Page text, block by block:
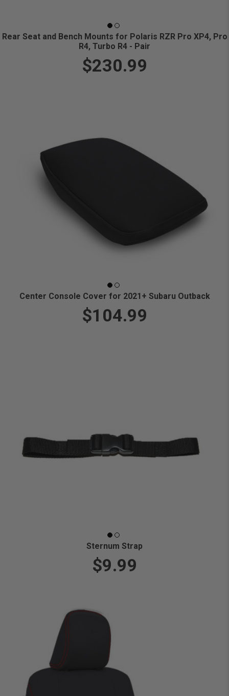
Rear Seat and Bench Mounts for Polaris RZR Pro XP4, Pro
R4, Turbo R4 - Pair
$230.99
Center Console Cover for 2021+ Subaru Outback
$104.99
Sternum Strap
$9.99